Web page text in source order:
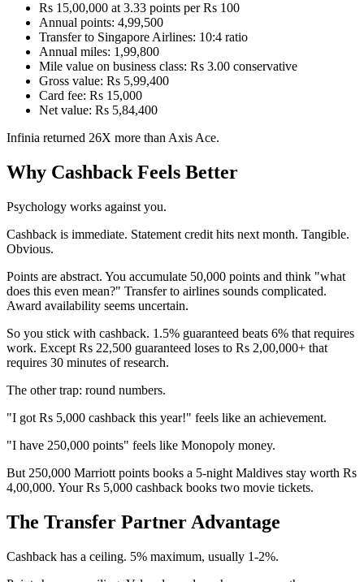
Rs 15,00,000 at 3.33 points per Rs 100
Annual points: 4,99,500
Transfer to Singapore Airlines: 10:4 ratio
Annual miles: 1,99,800
Mile value on business class: Rs 3.00 conservative
Gross value: Rs 5,99,400
Card fee: Rs 15,000
Net value: Rs 5,84,400
Infinia returned 26X more than Axis Ace.
Why Cashback Feels Better
Psychology works against you.
Cashback is immediate. Statement credit hits next month. Tangible.
Obvious.
Points are abstract. You accumulate 50,000 points and think "what
does this even mean?" Transfer to airlines sounds complicated.
Award availability seems uncertain.
So you stick with cashback. 1.5% guaranteed beats 6% that requires
work. Except Rs 22,500 guaranteed loses to Rs 2,00,000+ that
requires 30 minutes of research.
The other trap: round numbers.
"I got Rs 5,000 cashback this year!" feels like an achievement.
"I have 250,000 points" feels like Monopoly money.
But 250,000 Marriott points books a 5-night Maldives stay worth Rs
4,00,000. Your Rs 5,000 cashback books two movie tickets.
The Transfer Partner Advantage
Cashback has a ceiling. 5% maximum, usually 1-2%.